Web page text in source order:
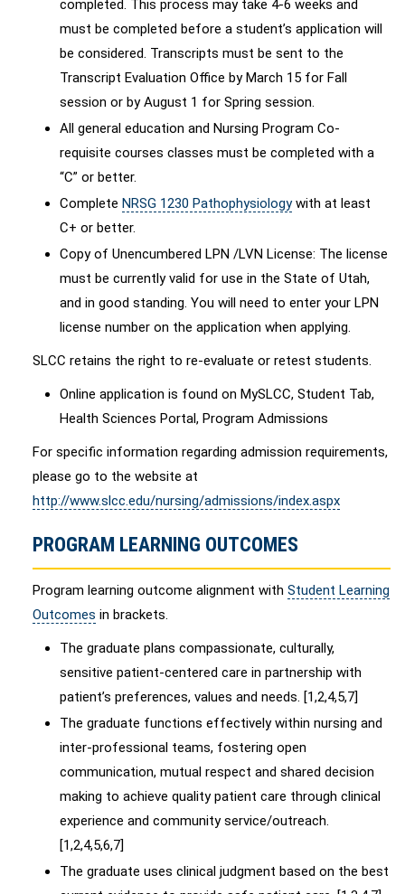
completed. This process may take 4-6 weeks and
must be completed before a student’s application will
be considered. Transcripts must be sent to the
Transcript Evaluation Office by March 15 for Fall
session or by August 1 for Spring session.
All general education and Nursing Program Co-
requisite courses classes must be completed with a
“C” or better.
Complete NRSG 1230 Pathophysiologywith at least
C+ or better.
Copy of Unencumbered LPN /LVN License: The license
must be currently valid for use in the State of Utah,
and in good standing. You will need to enter your LPN
license number on the application when applying.
SLCC retains the right to re-evaluate or retest students.
Online application is found on MySLCC, Student Tab,
Health Sciences Portal, Program Admissions
For specific information regarding admission requirements,
please go to the website at
http://www.slcc.edu/nursing/admissions/index.aspx
PROGRAM LEARNING OUTCOMES
Program learning outcome alignment with Student Learning
Outcomes in brackets.
The graduate plans compassionate, culturally,
sensitive patient-centered care in partnership with
patient’s preferences, values and needs. [1,2,4,5,7]
The graduate functions effectively within nursing and
inter-professional teams, fostering open
communication, mutual respect and shared decision
making to achieve quality patient care through clinical
experience and community service/outreach.
[1,2,4,5,6,7]
The graduate uses clinical judgment based on the best